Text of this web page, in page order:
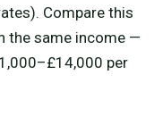
Compare this
the same income —
per